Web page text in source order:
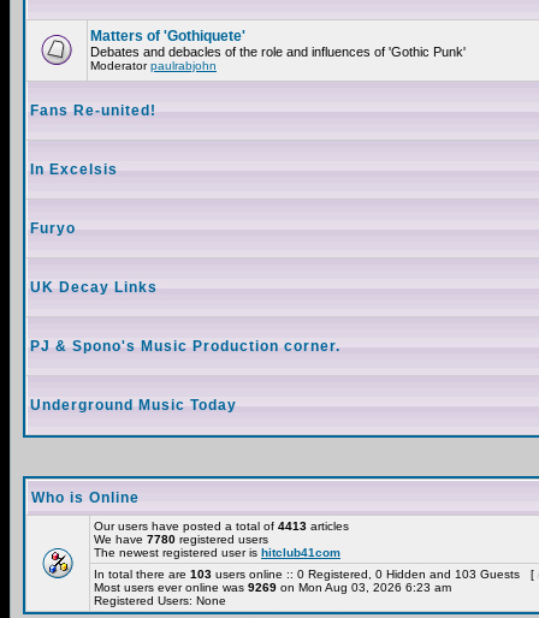
Matters of 'Gothiquete'
Debates and debacles of the role and influences of 'Gothic Punk'
Moderatorpaulrabjohn
Fans Re-united!
In Excelsis
Furyo
UK Decay Links
PJ & Spono's Music Production corner.
Underground Music Today
Who is Online
Our users have posted a total of 4413 articles
We have 7780 registered users
The newest registered user is hitclub41com
In total there are 103 users online :: 0 Registered, 0 Hidden and 103 Guests [
Most users ever online was 9269 on Mon Aug 03, 2026 6:23 am
Registered Users: None